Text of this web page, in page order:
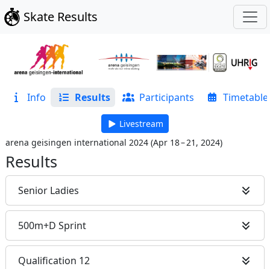
Skate Results
Info Results Participants Timetable
Livestream
arena geisingen international 2024 (Apr 18 – 21, 2024)
Results
Senior Ladies
500m+D Sprint
Qualification 12